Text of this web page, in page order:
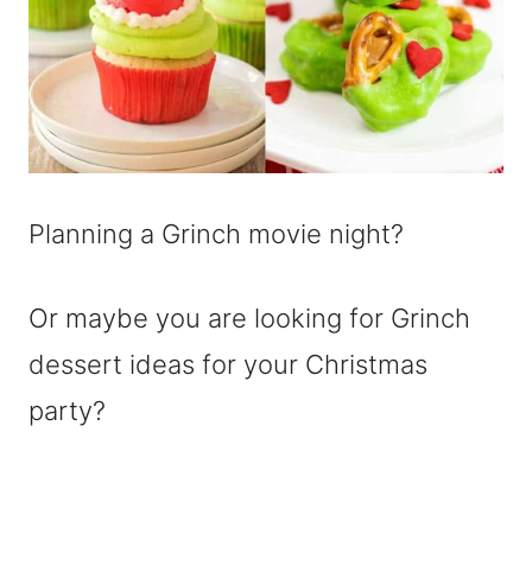
Planning a Grinch movie night?
Or maybe you are looking for Grinch
dessert ideas for your Christmas
party?